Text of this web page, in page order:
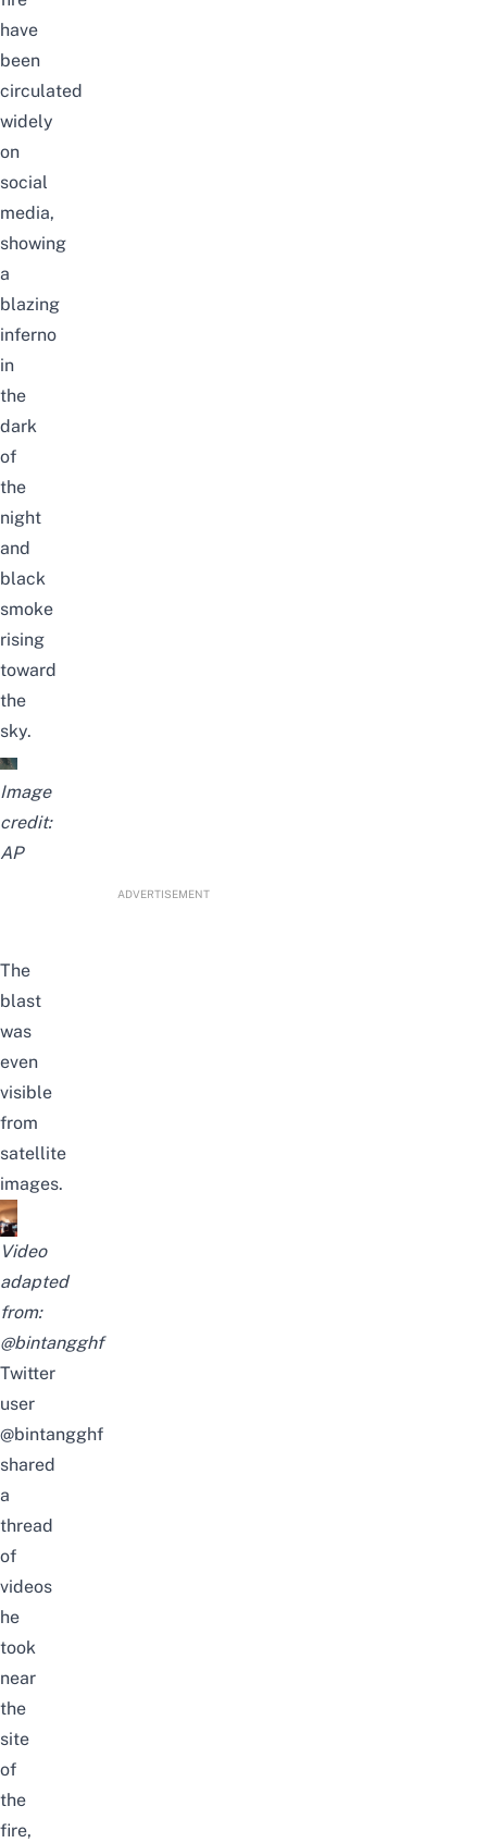
have
been
circulated
widely
on
social
media,
showing
a
blazing
inferno
in
the
dark
of
the
night
and
black
smoke
rising
toward
the
sky.
Image
credit:
AP
ADVERTISEMENT
The
blast
was
even
visible
from
satellite
images.
Video
adapted
from:
@bintangghf
Twitter
user
@bintangghf
shared
a
thread
of
videos
he
took
near
the
site
of
the
fire,